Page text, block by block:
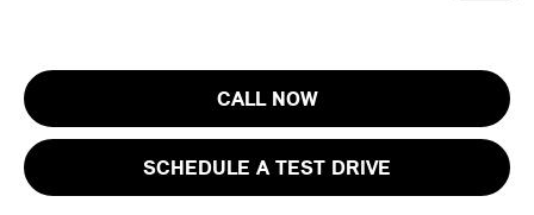
CALL NOW
SCHEDULE A TEST DRIVE